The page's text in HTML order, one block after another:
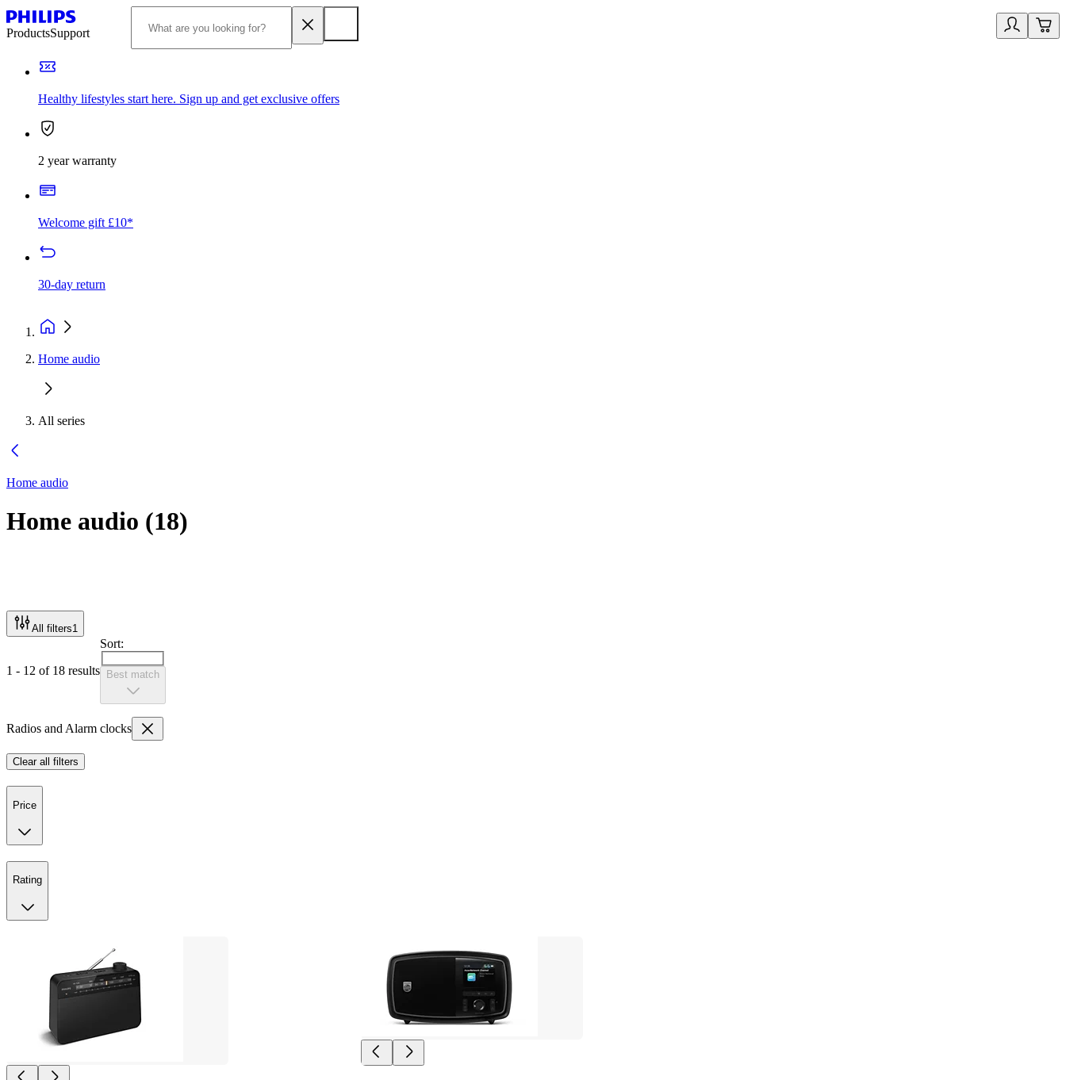
ProductsSupport
Healthy lifestyles start here. Sign up and get exclusive offers
2 year warranty
Welcome gift £10*
30-day return
Home audio
All series
Home audio
Home audio (18)
All filters1
1 - 12 of 18 results
Sort:
Best match
Radios and Alarm clocks
Clear all filters
Price
Rating